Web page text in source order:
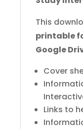
This
printable
Google
Cover
Links to